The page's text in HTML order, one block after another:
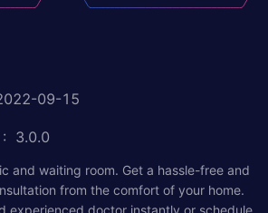
09-15
: 3.0.0
and waiting room. Get a hassle-free and
from the comfort of your home.
experienced doctor instantly or schedule